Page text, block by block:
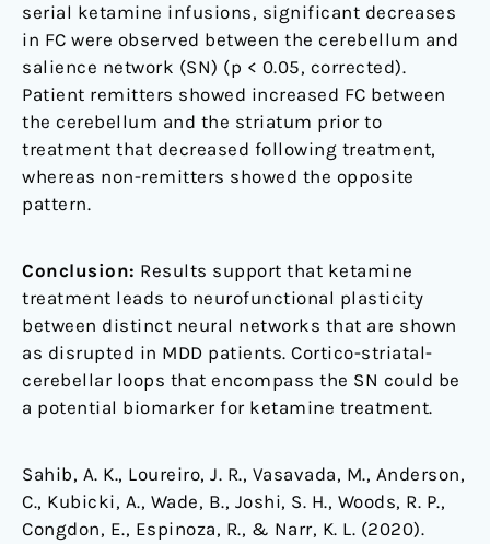
serial ketamine infusions, significant decreases
in FC were observed between the cerebellum and
salience network (SN) (p < 0.05, corrected).
Patient remitters showed increased FC between
the cerebellum and the striatum prior to
treatment that decreased following treatment,
whereas non-remitters showed the opposite
pattern.
Conclusion: Results support that ketamine
treatment leads to neurofunctional plasticity
between distinct neural networks that are shown
as disrupted in MDD patients. Cortico-striatal-
cerebellar loops that encompass the SN could be
a potential biomarker for ketamine treatment.
Sahib, A. K., Loureiro, J. R., Vasavada, M., Anderson,
C., Kubicki, A., Wade, B., Joshi, S. H., Woods, R. P.,
Congdon, E., Espinoza, R., & Narr, K. L. (2020).